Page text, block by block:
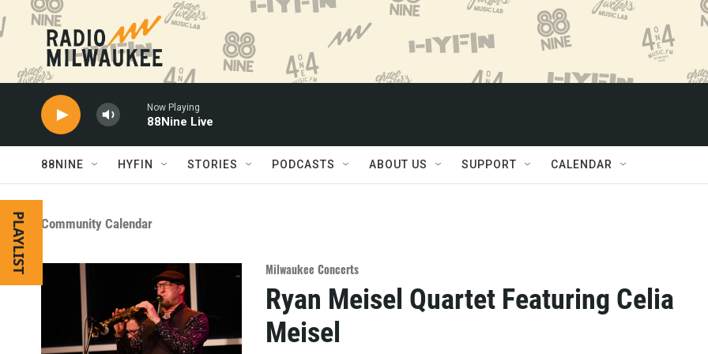
Skip to main content
Now Playing
88Nine Live
88NINE HYFIN STORIES PODCASTS ABOUT US SUPPORT CALENDAR
PLAYLIST Community Calendar
Milwaukee Concerts
Ryan Meisel Quartet Featuring Celia
Meisel